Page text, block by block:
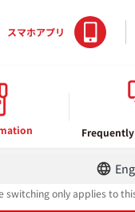
スマホアプリ
switching only applies to